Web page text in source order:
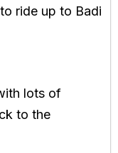
ride up to Badi
lots of
to the